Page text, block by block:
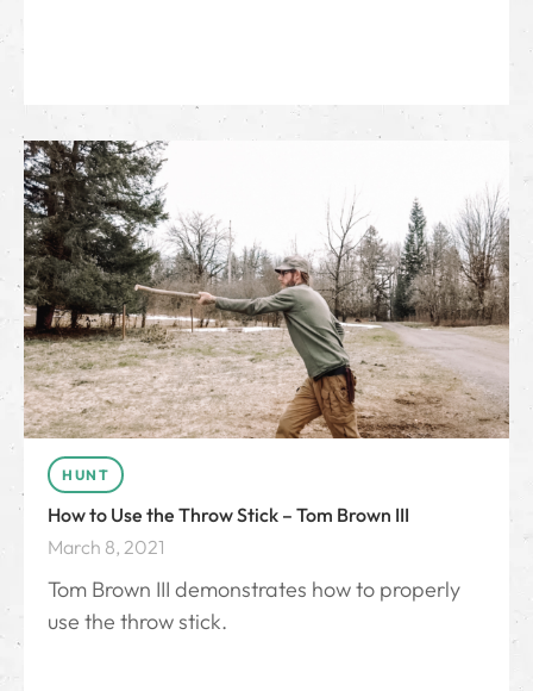
HUNT
How to Use the Throw Stick – Tom Brown III
March 8, 2021
Tom Brown III demonstrates how to properly
use the throw stick.